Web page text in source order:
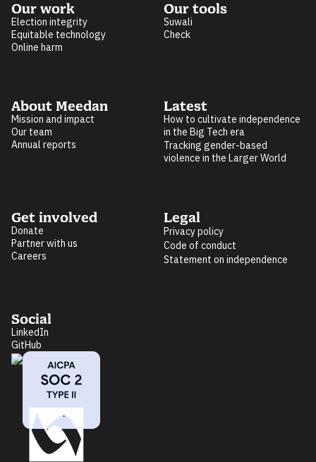
Our work
Election integrity
Equitable technology
Online harm
Our tools
Suwali
Check
About Meedan
Mission and impact
Our team
Annual reports
Latest
How to cultivate independence
in the Big Tech era
Tracking gender-based
violence in the Larger World
Get involved
Donate
Partner with us
Careers
Legal
Privacy policy
Code of conduct
Statement on independence
Social
LinkedIn
GitHub